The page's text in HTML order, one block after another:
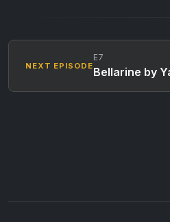
NEXT EPISODE
E7
Bellarine by